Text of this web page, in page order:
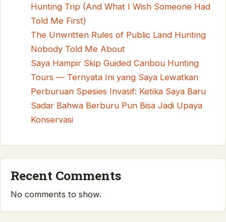
Hunting Trip (And What I Wish Someone Had
Told Me First)
The Unwritten Rules of Public Land Hunting
Nobody Told Me About
Saya Hampir Skip Guided Caribou Hunting
Tours — Ternyata Ini yang Saya Lewatkan
Perburuan Spesies Invasif: Ketika Saya Baru
Sadar Bahwa Berburu Pun Bisa Jadi Upaya
Konservasi
Recent Comments
No comments to show.